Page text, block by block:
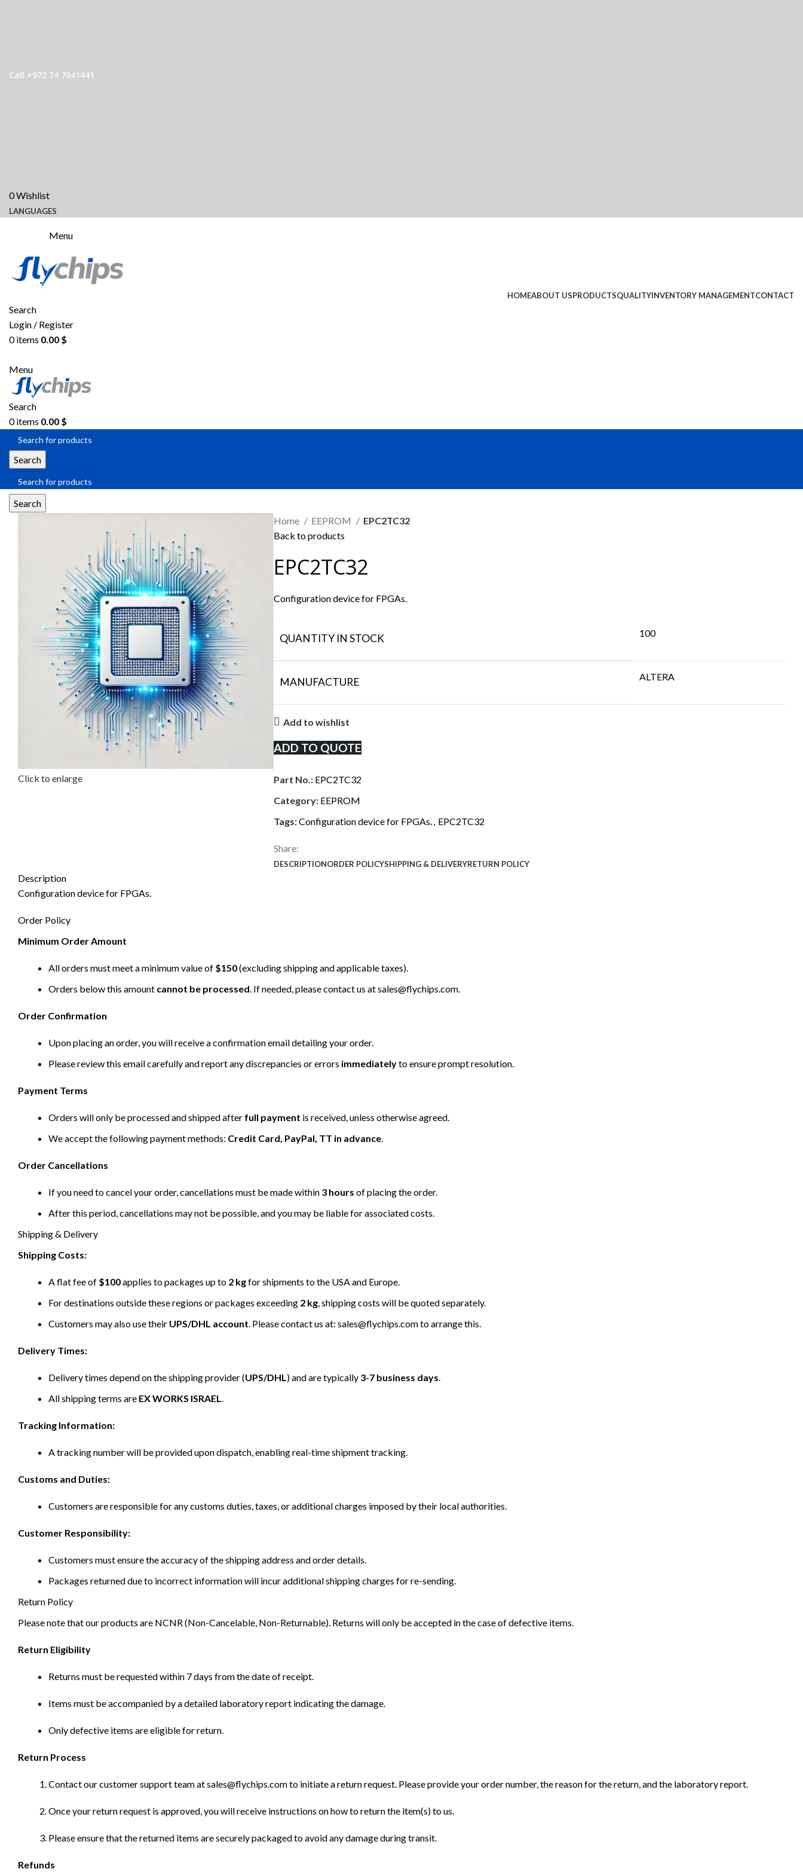
Call +972 74 7041441
0Wishlist
LANGUAGES
Menu
HOMEABOUT USPRODUCTSQUALITYINVENTORY MANAGEMENTCONTACT
Search
Login / Register
0items 0.00 $
Menu
Search
0items 0.00 $
Search
Search
Click to enlarge
Home EEPROM
EPC2TC32
Back to products
EPC2TC32
Configuration device for FPGAs.
QUANTITY IN STOCK 100
MANUFACTURE ALTERA
Add to wishlist
ADD TO QUOTE
Part No.: EPC2TC32
Category: EEPROM
Tags:Configuration device for FPGAs., EPC2TC32
Share:
DESCRIPTIONORDER POLICYSHIPPING & DELIVERYRETURN POLICY
Description
Configuration device for FPGAs.
Order Policy
Minimum Order Amount
All orders must meet a minimum value of $150(excluding shipping and applicable taxes).
Orders below this amount cannot be processed. If needed, please contact us atsales@flychips.com.
Order Confirmation
Upon placing an order, you will receive a confirmation email detailing your order.
Please review this email carefully and report any discrepancies or errors immediatelyto ensure prompt resolution.
Payment Terms
Orders will only be processed and shipped after full payment is received, unless otherwise agreed.
We accept the following payment methods: Credit Card, PayPal, TT in advance.
Order Cancellations
If you need to cancel your order, cancellations must be made within 3 hours of placing the order.
After this period, cancellations may not be possible, and you may be liable for associated costs.
Shipping & Delivery
Shipping Costs:
A flat fee of $100applies to packages up to 2 kgfor shipments to the USA and Europe.
For destinations outside these regions or packages exceeding 2 kg, shipping costs will be quoted separately.
Customers may also use their UPS/DHL account. Please contact us at: sales@flychips.com to arrange this.
Delivery Times:
Delivery times depend on the shipping provider (UPS/DHL) and are typically 3-7 business days.
All shipping terms are EX WORKS ISRAEL.
Tracking Information:
A tracking number will be provided upon dispatch, enabling real-time shipment tracking.
Customs and Duties:
Customers are responsible for any customs duties, taxes, or additional charges imposed by their local authorities.
Customer Responsibility:
Customers must ensure the accuracy of the shipping address and order details.
Packages returned due to incorrect information will incur additional shipping charges for re-sending.
Return Policy
Please note that our products are NCNR (Non-Cancelable, Non-Returnable). Returns will only be accepted in the case of defective items.
Return Eligibility
Returns must be requested within 7 days from the date of receipt.
Items must be accompanied by a detailed laboratory report indicating the damage.
Only defective items are eligible for return.
Return Process
Contact our customer support team at sales@flychips.com to initiate a return request. Please provide your order number, the reason for the return, and the laboratory report.
Once your return request is approved, you will receive instructions on how to return the item(s) to us.
Please ensure that the returned items are securely packaged to avoid any damage during transit.
Refunds